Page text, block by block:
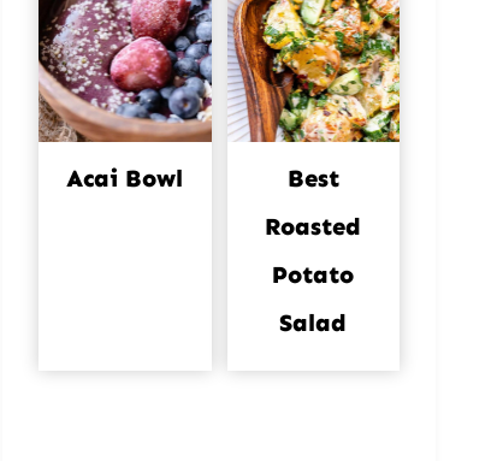
Acai Bowl
Best
Roasted
Potato
Salad